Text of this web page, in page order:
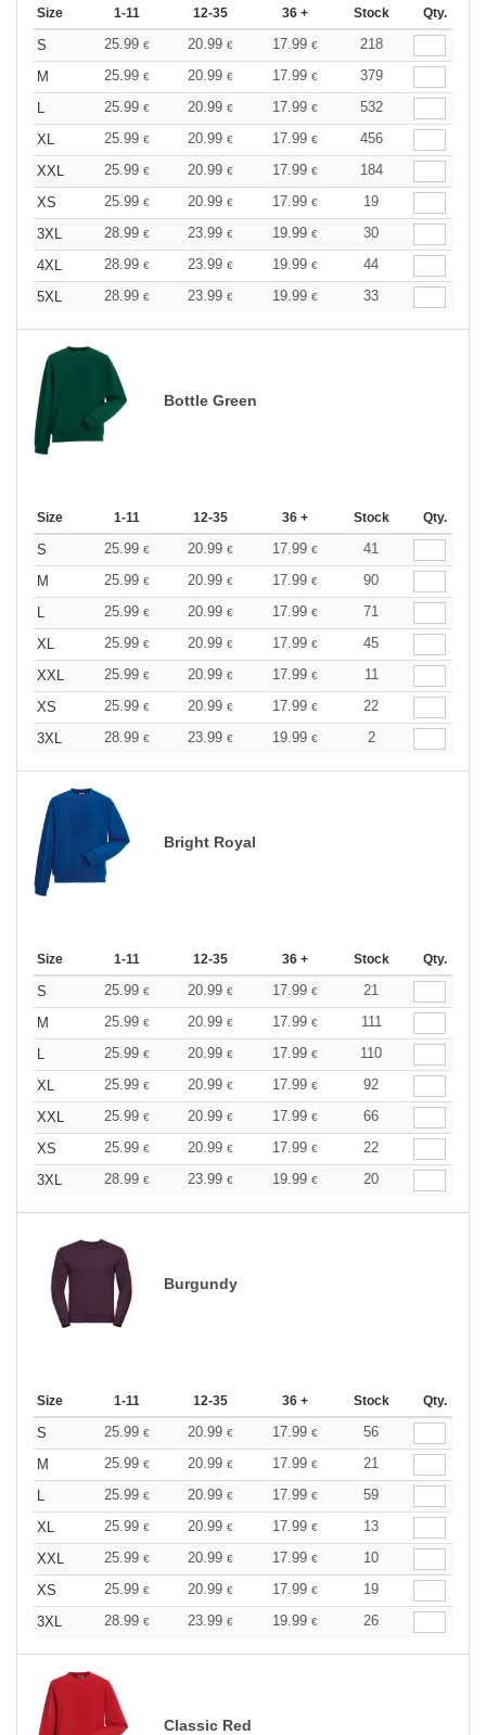
Size 1-11 12-35 36 + Stock Qty.
S 25.99 € 20.99 € 17.99 €
218
M
25.99 € 20.99 € 17.99 €
379
L
25.99 € 20.99 € 17.99 €
532
XL
25.99 € 20.99 € 17.99 €
456
XXL
25.99 € 20.99 € 17.99 €
184
XS
25.99 € 20.99 € 17.99 €
19
3XL
28.99 € 23.99 € 19.99 €
30
4XL
28.99 € 23.99 € 19.99 €
44
5XL
28.99 € 23.99 € 19.99 € 33
Bottle Green
Size 1-11 12-35 36 + Stock Qty.
S 25.99 € 20.99 € 17.99 €
41
M
25.99 € 20.99 € 17.99 €
90
L
25.99 € 20.99 € 17.99 €
71
XL
25.99 € 20.99 € 17.99 €
45
XXL
25.99 € 20.99 € 17.99 €
11
XS
25.99 € 20.99 € 17.99 €
22
3XL
28.99 € 23.99 € 19.99 € 2
Bright Royal
Size 1-11 12-35 36 + Stock Qty.
S 25.99 € 20.99 € 17.99 €
21
M
25.99 € 20.99 € 17.99 €
111
L
25.99 € 20.99 € 17.99 €
110
XL
25.99 € 20.99 € 17.99 €
92
XXL
25.99 € 20.99 € 17.99 €
66
XS
25.99 € 20.99 € 17.99 €
22
3XL
28.99 € 23.99 € 19.99 € 20
Burgundy
Size 1-11 12-35 36 + Stock Qty.
S 25.99 € 20.99 € 17.99 €
56
M
25.99 € 20.99 € 17.99 €
21
L
25.99 € 20.99 € 17.99 €
59
XL
25.99 € 20.99 € 17.99 €
13
XXL
25.99 € 20.99 € 17.99 €
10
XS
25.99 € 20.99 € 17.99 €
19
3XL
28.99 € 23.99 € 19.99 € 26
Classic Red